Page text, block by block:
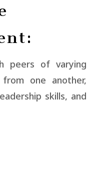
peers of varying
one another,
skills, and